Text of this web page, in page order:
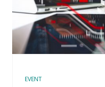
EVENT